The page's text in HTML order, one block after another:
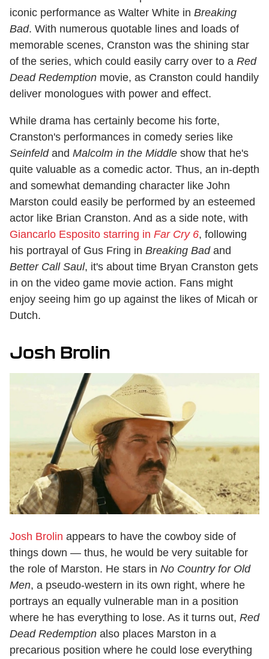
iconic performance as Walter White in Breaking
Bad. With numerous quotable lines and loads of
memorable scenes, Cranston was the shining star
of the series, which could easily carry over to a Red
Dead Redemption movie, as Cranston could handily
deliver monologues with power and effect.
While drama has certainly become his forte,
Cranston's performances in comedy series like
Seinfeldand Malcolm in the Middle show that he's
quite valuable as a comedic actor. Thus, an in-depth
and somewhat demanding character like John
Marston could easily be performed by an esteemed
actor like Brian Cranston. And as a side note, with
Giancarlo Esposito starring in Far Cry 6, following
his portrayal of Gus Fring in Breaking Badand
Better Call Saul, it's about time Bryan Cranston gets
in on the video game movie action. Fans might
enjoy seeing him go up against the likes of Micah or
Dutch.
Josh Brolin
Josh Brolin appears to have the cowboy side of
things down — thus, he would be very suitable for
the role of Marston. He stars in No Country for Old
Men, a pseudo-western in its own right, where he
portrays an equally vulnerable man in a position
where he has everything to lose. As it turns out, Red
Dead Redemption also places Marston in a
precarious position where he could lose everything